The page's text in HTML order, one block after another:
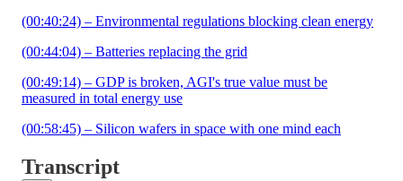
(00:40:24) – Environmental regulations blocking clean energy
(00:44:04) – Batteries replacing the grid
(00:49:14) – GDP is broken, AGI's true value must be
measured in total energy use
(00:58:45) – Silicon wafers in space with one mind each
Transcript